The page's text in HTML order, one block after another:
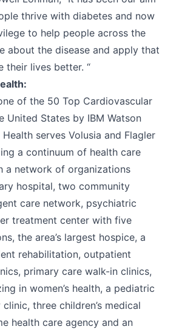
thrive with diabetes and now
to help people across the
about the disease and apply that
their lives better. “
of the 50 Top Cardiovascular
United States by IBM Watson
serves Volusia and Flagler
a continuum of health care
a network of organizations
hospital, two community
care network, psychiatric
treatment center with five
the area’s largest hospice, a
rehabilitation, outpatient
primary care walk-in clinics,
in women’s health, a pediatric
three children’s medical
health care agency and an